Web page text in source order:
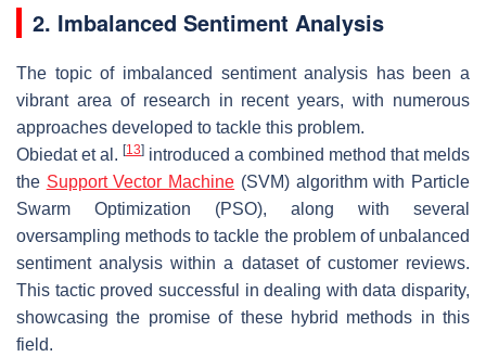
2. Imbalanced Sentiment Analysis
The topic of imbalanced sentiment analysis has been a
vibrant area of research in recent years, with numerous
approaches developed to tackle this problem.
Obiedat et al. [13] introduced a combined method that melds
the Support Vector Machine (SVM) algorithm with Particle
Swarm Optimization (PSO), along with several
oversampling methods to tackle the problem of unbalanced
sentiment analysis within a dataset of customer reviews.
This tactic proved successful in dealing with data disparity,
showcasing the promise of these hybrid methods in this
field.